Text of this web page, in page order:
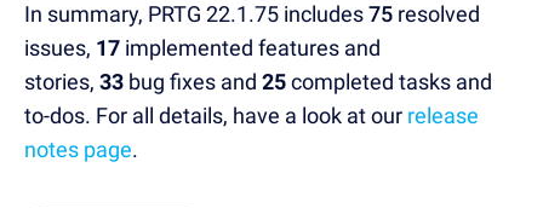
In summary, PRTG 22.1.75 includes75 resolved
issues, 17 implemented features and
stories, 33 bug fixes and 25completed tasks and
to-dos. For all details, have a look at our release
notes page.